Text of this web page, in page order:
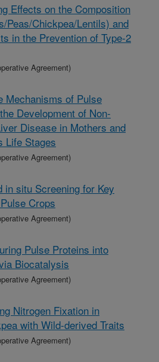
Effects on the Composition
Peas/Chickpea/Lentils) and
in the Prevention of Type-2
Agreement)
Mechanisms of Pulse
Development of Non-
Disease in Mothers and
Life Stages
Agreement)
in situ Screening for Key
Crops
Agreement)
Pulse Proteins into
Biocatalysis
Agreement)
Nitrogen Fixation in
with Wild-derived Traits
Agreement)